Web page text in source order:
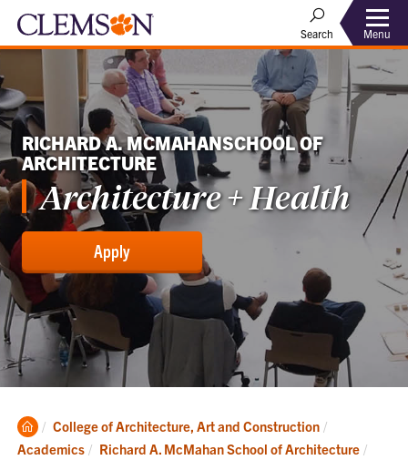
Search Menu
RICHARD A. MCMAHANSCHOOL OF
ARCHITECTURE
Architecture + Health
Apply
Clemson
Home
College of Architecture, Art and Construction
Academics
Richard A. McMahan School of Architecture